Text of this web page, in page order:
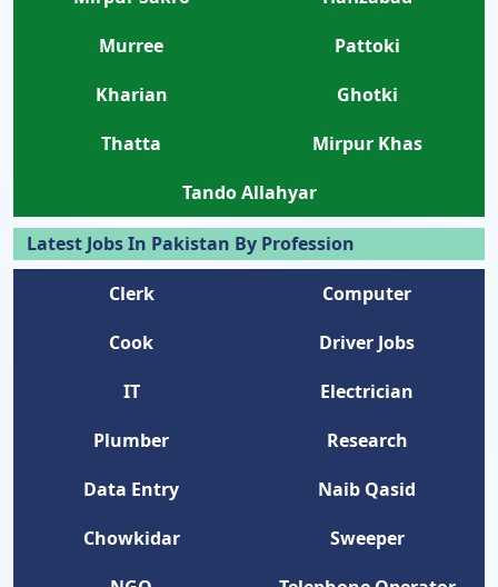
Murree
Pattoki
Kharian
Ghotki
Thatta
Mirpur Khas
Tando Allahyar
Latest Jobs In Pakistan By Profession
Clerk
Computer
Cook
Driver Jobs
IT
Electrician
Plumber
Research
Data Entry
Naib Qasid
Chowkidar
Sweeper